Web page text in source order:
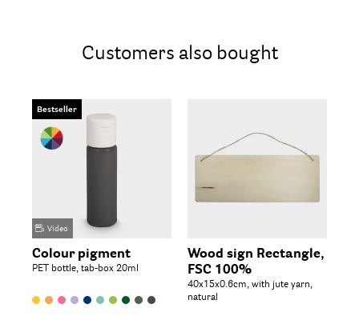
Customers also bought
Bestseller
Video
Colour pigment
PET bottle, tab-box 20ml
Wood sign Rectangle,
FSC 100%
40x15x0.6cm, with jute yarn,
natural